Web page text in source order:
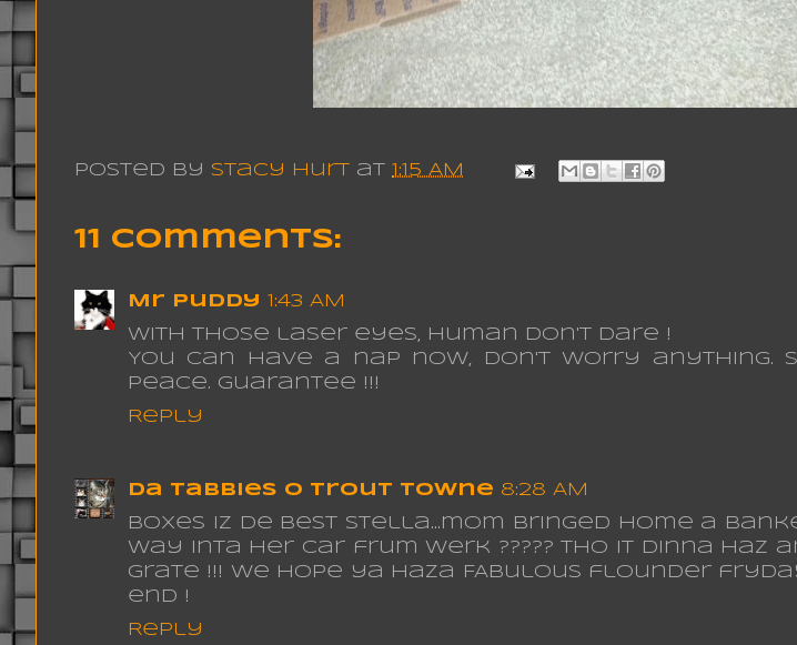
Posted by Stacy Hurt at 1:15 AM
11 comments:
Mr Puddy 1:43 AM
With those laser eyes, Human don't dare !
You can have a nap now, don't worry anything.
peace. guarantee !!!
Reply
da tabbies o trout towne 8:28 AM
boxes iz de best stella...mom bringed home a
way inta her car frum werk ????? tho it dinna haz
grate !!! we hope ya haza FABulous flounder
end !
Reply